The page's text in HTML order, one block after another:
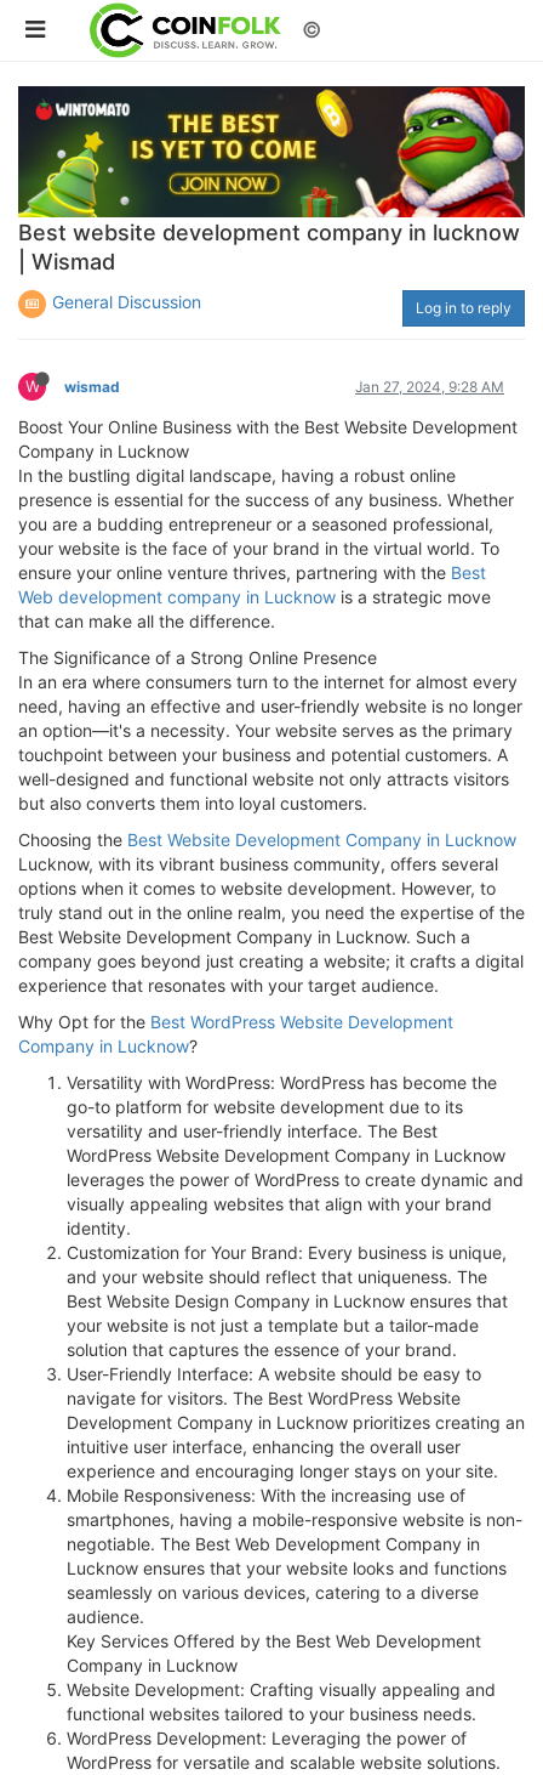
©
Best website development company in lucknow
| Wismad
General Discussion Log in to reply
W wismad Jan 27, 2024, 9:28 AM
Boost Your Online Business with the Best Website Development
Company in Lucknow
In the bustling digital landscape, having a robust online
presence is essential for the success of any business. Whether
you are a budding entrepreneur or a seasoned professional,
your website is the face of your brand in the virtual world. To
ensure your online venture thrives, partnering with the Best
Web development company in Lucknow is a strategic move
that can make all the difference.
The Significance of a Strong Online Presence
In an era where consumers turn to the internet for almost every
need, having an effective and user-friendly website is no longer
an option—it's a necessity. Your website serves as the primary
touchpoint between your business and potential customers. A
well-designed and functional website not only attracts visitors
but also converts them into loyal customers.
Choosing the Best Website Development Company in Lucknow
Lucknow, with its vibrant business community, offers several
options when it comes to website development. However, to
truly stand out in the online realm, you need the expertise of the
Best Website Development Company in Lucknow. Such a
company goes beyond just creating a website; it crafts a digital
experience that resonates with your target audience.
Why Opt for the Best WordPress Website Development
Company in Lucknow?
Versatility with WordPress: WordPress has become the
go-to platform for website development due to its
versatility and user-friendly interface. The Best
WordPress Website Development Company in Lucknow
leverages the power of WordPress to create dynamic and
visually appealing websites that align with your brand
identity.
Customization for Your Brand: Every business is unique,
and your website should reflect that uniqueness. The
Best Website Design Company in Lucknow ensures that
your website is not just a template but a tailor-made
solution that captures the essence of your brand.
User-Friendly Interface: A website should be easy to
navigate for visitors. The Best WordPress Website
Development Company in Lucknow prioritizes creating an
intuitive user interface, enhancing the overall user
experience and encouraging longer stays on your site.
Mobile Responsiveness: With the increasing use of
smartphones, having a mobile-responsive website is non-
negotiable. The Best Web Development Company in
Lucknow ensures that your website looks and functions
seamlessly on various devices, catering to a diverse
audience.
Key Services Offered by the Best Web Development
Company in Lucknow
Website Development: Crafting visually appealing and
functional websites tailored to your business needs.
WordPress Development: Leveraging the power of
WordPress for versatile and scalable website solutions.